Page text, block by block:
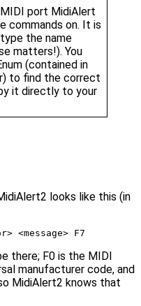
port MidiAlert
commands on. It is
the name
matters!). You
(contained in
to find the correct
it directly to your
looks like this (in
<message> F7
there; F0 is the MIDI
manufacturer code, and
MidiAlert2 knows that